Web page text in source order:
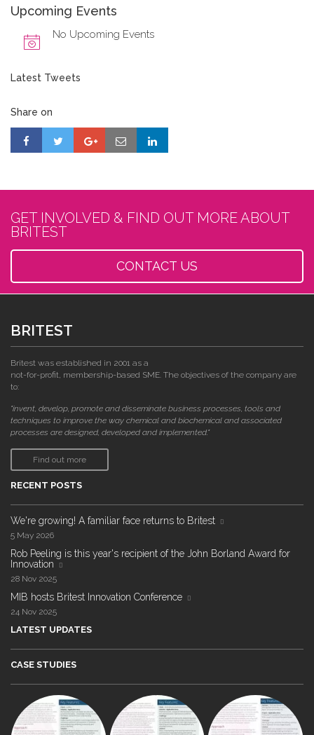
Upcoming Events
No Upcoming Events
Latest Tweets
Share on
GET INVOLVED & FIND OUT MORE ABOUT
BRITEST
CONTACT US
BRITEST
Britest was established in 2001 as a
not-for-profit, membership-based SME. The objectives of the company are
to:
"invent, develop, promote and disseminate business processes, tools and
techniques to improve the way chemical and biochemical and associated
processes are designed, developed and implemented."
Find out more
RECENT POSTS
We're growing! A familiar face returns to Britest
5 May 2026
Rob Peeling is this year's recipient of the John Borland Award for
Innovation
28 Nov 2025
MIB hosts Britest Innovation Conference
24 Nov 2025
LATEST UPDATES
CASE STUDIES